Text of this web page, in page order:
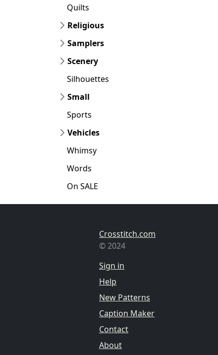
Quilts
Religious
Samplers
Scenery
Silhouettes
Small
Sports
Vehicles
Whimsy
Words
On SALE
Crosstitch.com
© 2024
Sign in
Help
New Patterns
Caption Maker
Contact
About